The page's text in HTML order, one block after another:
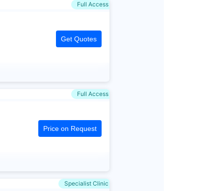
Full Access
Get Quotes
Full Access
Price on Request
Specialist Clinic